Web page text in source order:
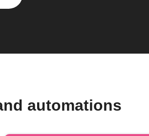
automations